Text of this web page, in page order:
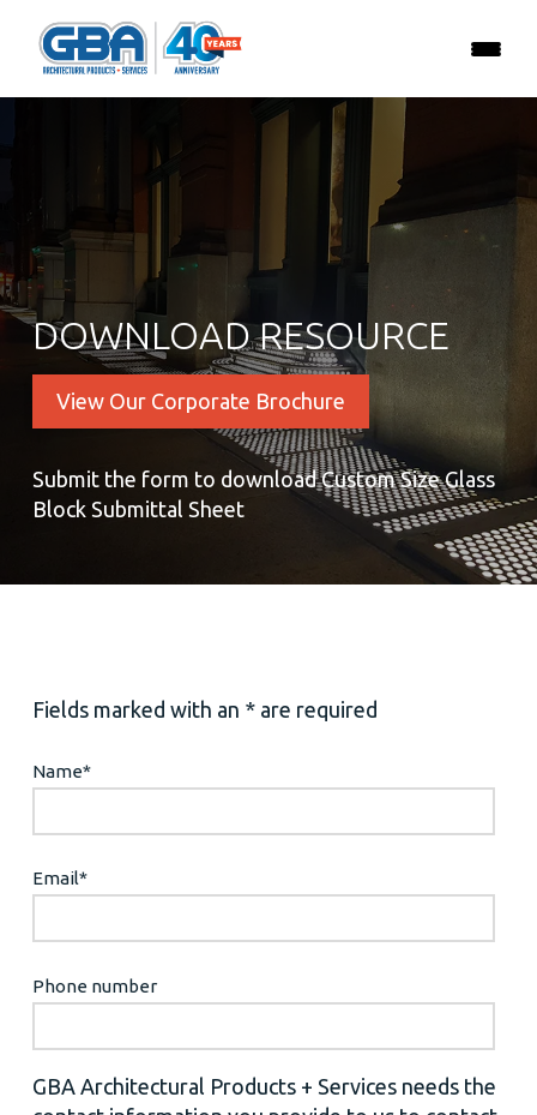
DOWNLOAD RESOURCE
View Our Corporate Brochure
Submit the form to download Custom Size Glass
Block Submittal Sheet
Fields marked with an * are required
Name*
Email*
Phone number
GBA Architectural Products + Services needs the